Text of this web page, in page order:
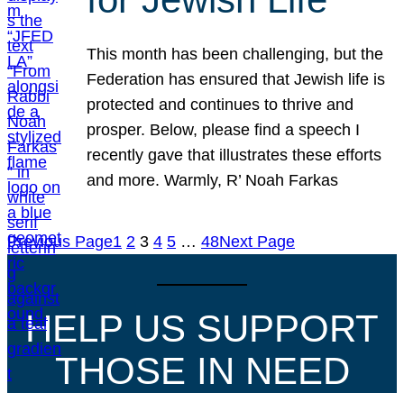
This month has been challenging, but the
Federation has ensured that Jewish life is
protected and continues to thrive and
prosper. Below, please find a speech I
recently gave that illustrates these efforts
and more. Warmly, R’ Noah Farkas
Previous Page1 2 3 4 5 … 48Next Page
HELP US SUPPORT
THOSE IN NEED